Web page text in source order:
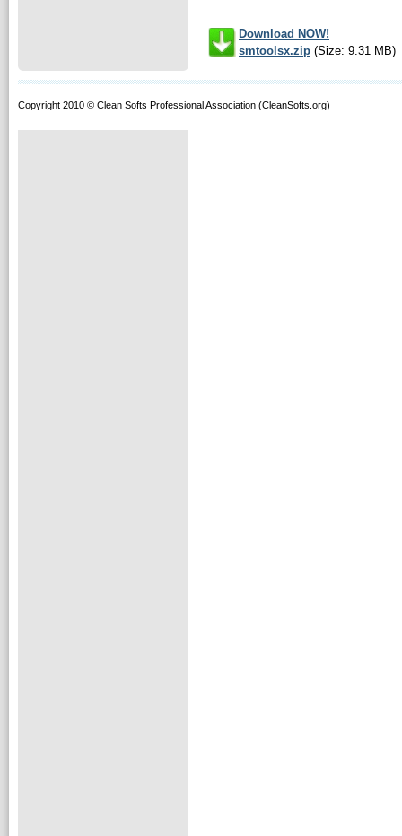
Download NOW!
smtoolsx.zip (Size: 9.31 MB)
Copyright 2010 © Clean Softs Professional Association (CleanSofts.org)